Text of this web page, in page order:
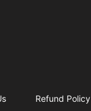
Refund Policy